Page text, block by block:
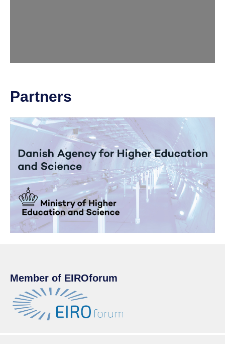
Partners
Member of EIROforum